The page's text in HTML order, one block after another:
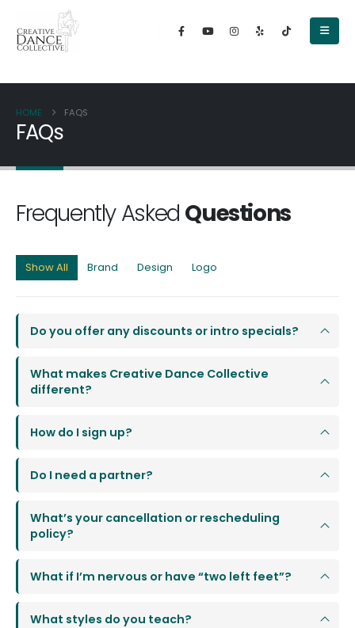
HOME FAQS
FAQs
Frequently Asked Questions
Show All Brand Design Logo
Do you offer any discounts or intro specials?
What makes Creative Dance Collective
different?
How do I sign up?
Do I need a partner?
What’s your cancellation or rescheduling
policy?
What if I’m nervous or have “two left feet”?
What styles do you teach?